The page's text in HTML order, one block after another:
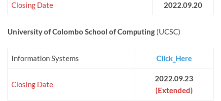
Closing Date 2022.09.20
University of Colombo School of Computing (UCSC)
Information Systems Click_Here
Closing Date
2022.09.23
(Extended)